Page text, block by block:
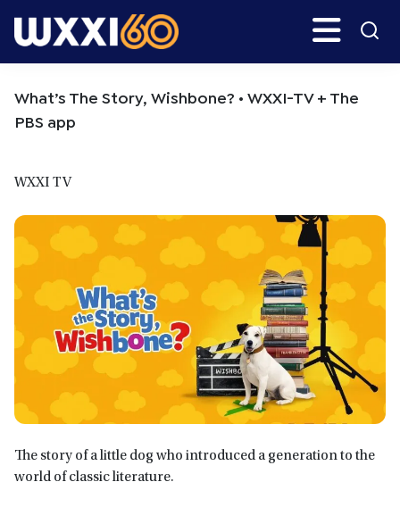
to
to
Search
What’s The Story, Wishbone? • WXXI-TV + The
PBS app
WXXI TV
The story of a little dog who introduced a generation to the
world of classic literature.